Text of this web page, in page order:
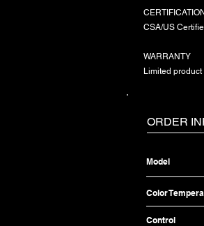
CERTIFICATION
CSA/US
WARRANTY
Limited
ORDER
Model
Color
Control